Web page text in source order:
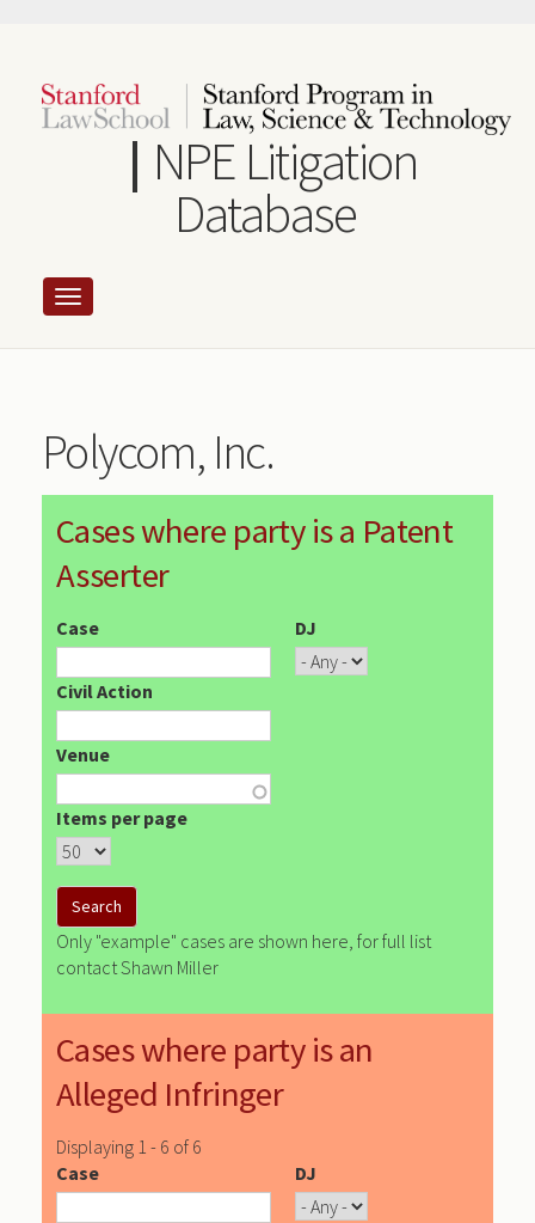
content
NPE Litigation
Database
Polycom, Inc.
Cases where party is a Patent
Asserter
Case DJ
Civil Action
Venue
Items per page
Only "example" cases are shown here, for full list
contact Shawn Miller
Cases where party is an
Alleged Infringer
Displaying 1 - 6 of 6
Case
DJ